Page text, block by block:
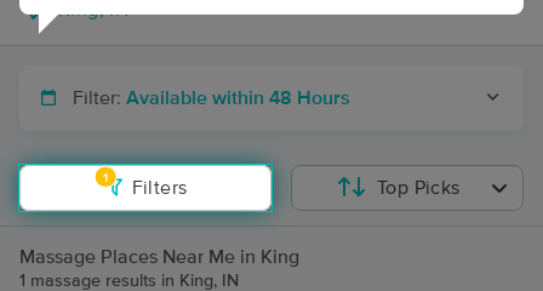
Filter: Available within 48 Hours
1
Filters Top Picks
Massage Places Near Me in King
1 massage results in King, IN